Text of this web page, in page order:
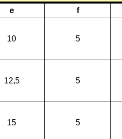
e f
10 5
12,5 5
15 5